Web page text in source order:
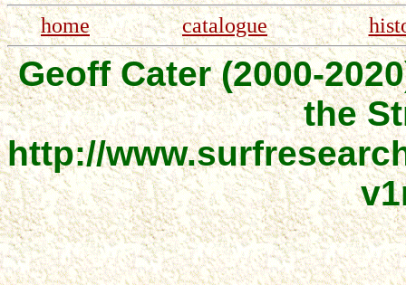
home catalogue
Geoff Cater (2000-
the
http://